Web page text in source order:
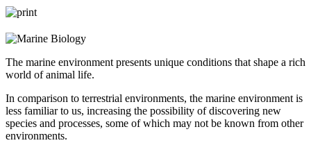
The marine environment presents unique conditions that shape a rich
world of animal life.
In comparison to terrestrial environments, the marine environment is
less familiar to us, increasing the possibility of discovering new
species and processes, some of which may not be known from other
environments.